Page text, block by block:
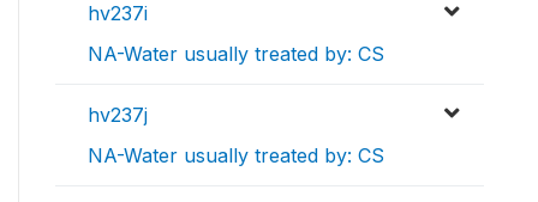
hv237i
NA-Water usually treated by: CS
hv237j
NA-Water usually treated by: CS